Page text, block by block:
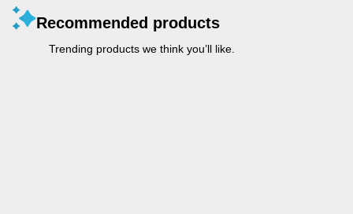
Recommended products
Trending products we think you’ll like.